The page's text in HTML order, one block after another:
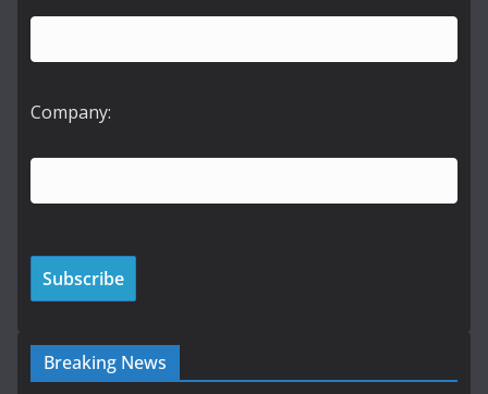
Company:
Breaking News